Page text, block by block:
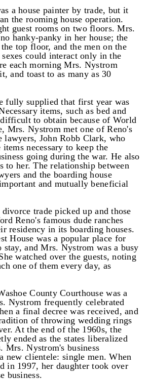
a house painter by trade, but it
the rooming house operation.
guest rooms on two floors. Mrs.
hanky-panky in her house; the
top floor, and the men on the
could interact only in the
each morning Mrs. Nystrom
and toast to as many as 30
fully supplied that first year was
items, such as bed and
to obtain because of World
Mrs. Nystrom met one of Reno's
lawyers, John Robb Clark, who
necessary to keep the
going during the war. He also
to her. The relationship between
and the boarding house
and mutually beneficial
trade picked up and those
Reno's famous dude ranches
residency in its boarding houses.
House was a popular place for
stay, and Mrs. Nystrom was a busy
watched over the guests, noting
one of them every day, as
County Courthouse was a
Nystrom frequently celebrated
a final decree was received, and
of throwing wedding rings
At the end of the 1960s, the
ended as the states liberalized
Mrs. Nystrom's business
new clientele: single men. When
in 1997, her daughter took over
business.